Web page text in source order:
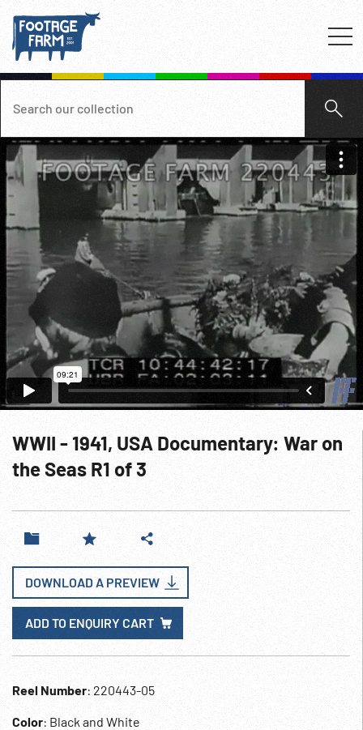
WWII - 1941, USA Documentary: War on
the Seas R1 of 3
DOWNLOAD A PREVIEW
ADD TO ENQUIRY CART
Reel Number: 220443-05
Color: Black and White